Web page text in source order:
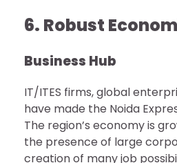
6. Robust
Business Hub
IT/ITES firms, global
have made the Noida
The region’s economy is
the presence of large
creation of many job